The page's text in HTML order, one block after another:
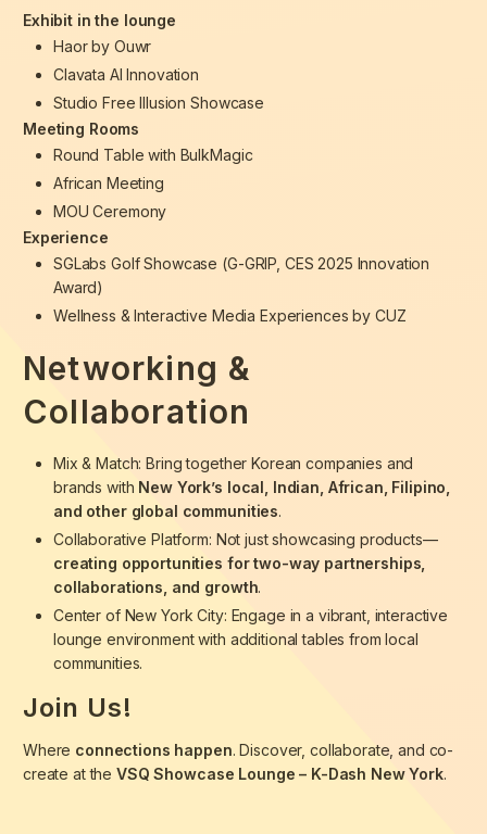
Exhibit in the lounge
Haor by Ouwr
Clavata AI Innovation
Studio Free Illusion Showcase
Meeting Rooms
Round Table with BulkMagic
African Meeting
MOU Ceremony
Experience
SGLabs Golf Showcase (G-GRIP, CES 2025 Innovation
Award)
Wellness & Interactive Media Experiences by CUZ
Networking &
Collaboration
Mix & Match: Bring together Korean companies and
brands with New York’s local, Indian, African, Filipino,
and other global communities.
Collaborative Platform: Not just showcasing products—
creating opportunities for two-way partnerships,
collaborations, and growth.
Center of New York City: Engage in a vibrant, interactive
lounge environment with additional tables from local
communities.
Join Us!
Where connections happen. Discover, collaborate, and co-
create at theVSQ Showcase Lounge – K-Dash New York.